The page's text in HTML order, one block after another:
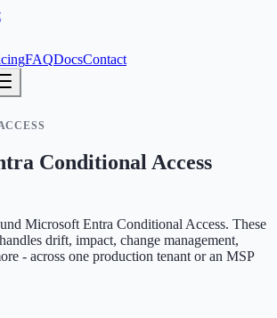
FAQDocsContact
Conditional Access
Microsoft Entra Conditional Access. These
drift, impact, change management,
- across one production tenant or an MSP